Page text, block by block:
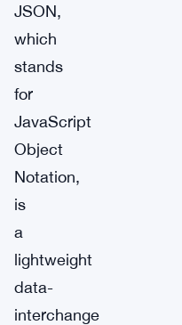
JSON,
which
stands
for
JavaScript
Object
Notation,
is
a
lightweight
data-
interchange